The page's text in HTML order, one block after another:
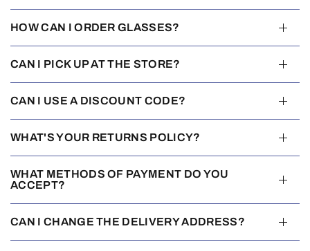
HOW CAN I ORDER GLASSES?
CAN I PICK UP AT THE STORE?
CAN I USE A DISCOUNT CODE?
WHAT'S YOUR RETURNS POLICY?
WHAT METHODS OF PAYMENT DO YOU
ACCEPT?
CAN I CHANGE THE DELIVERY ADDRESS?